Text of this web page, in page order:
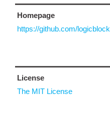
Homepage
https://github.com/
License
The MIT License